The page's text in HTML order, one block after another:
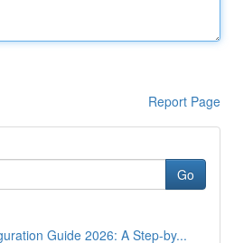
Report Page
Go
Guide 2026: A Step-by...